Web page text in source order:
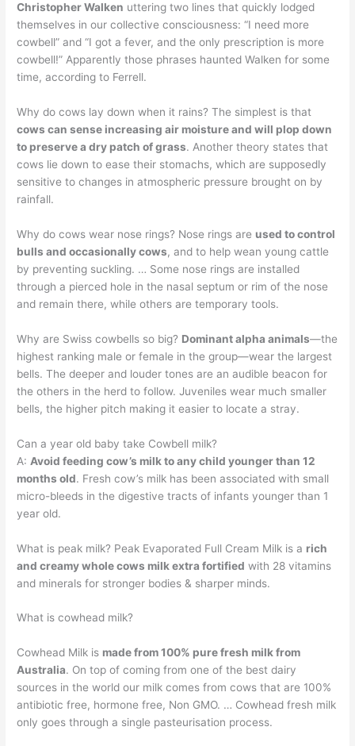
Christopher Walken uttering two lines that quickly lodged
themselves in our collective consciousness: “I need more
cowbell” and “I got a fever, and the only prescription is more
cowbell!” Apparently those phrases haunted Walken for some
time, according to Ferrell.
Why do cows lay down when it rains? The simplest is that
cows can sense increasing air moisture and will plop down
to preserve a dry patch of grass. Another theory states that
cows lie down to ease their stomachs, which are supposedly
sensitive to changes in atmospheric pressure brought on by
rainfall.
Why do cows wear nose rings? Nose rings are used to control
bulls and occasionally cows, and to help wean young cattle
by preventing suckling. … Some nose rings are installed
through a pierced hole in the nasal septum or rim of the nose
and remain there, while others are temporary tools.
Why are Swiss cowbells so big? Dominant alpha animals—the
highest ranking male or female in the group—wear the largest
bells. The deeper and louder tones are an audible beacon for
the others in the herd to follow. Juveniles wear much smaller
bells, the higher pitch making it easier to locate a stray.
Can a year old baby take Cowbell milk?
A: Avoid feeding cow’s milk to any child younger than 12
months old. Fresh cow’s milk has been associated with small
micro-bleeds in the digestive tracts of infants younger than 1
year old.
What is peak milk? Peak Evaporated Full Cream Milk is a rich
and creamy whole cows milk extra fortified with 28 vitamins
and minerals for stronger bodies & sharper minds.
What is cowhead milk?
Cowhead Milk is made from 100% pure fresh milk from
Australia. On top of coming from one of the best dairy
sources in the world our milk comes from cows that are 100%
antibiotic free, hormone free, Non GMO. … Cowhead fresh milk
only goes through a single pasteurisation process.